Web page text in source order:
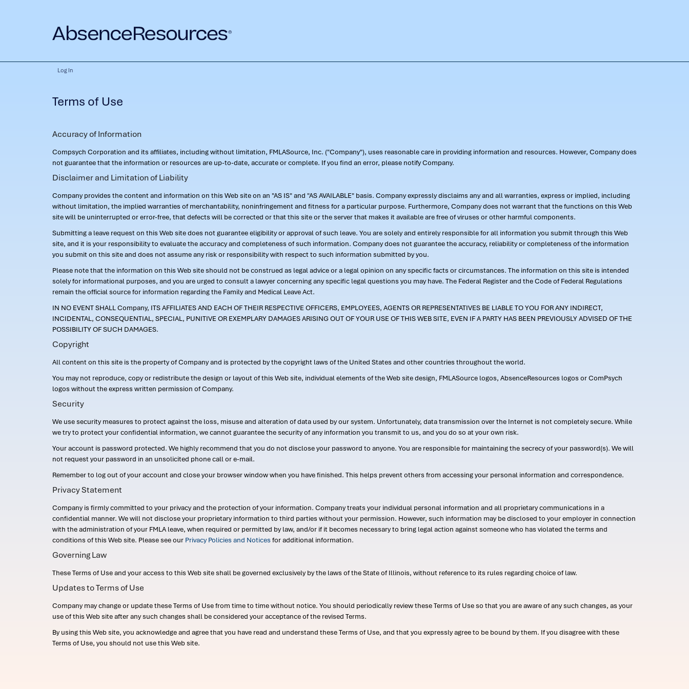
Log In
Terms of Use
Accuracy of Information
Compsych Corporation and its affiliates, including without limitation, FMLASource, Inc. ("Company"), uses reasonable care in providing information and resources. However, Company does
not guarantee that the information or resources are up-to-date, accurate or complete. If you find an error, please notify Company.
Disclaimer and Limitation of Liability
Company provides the content and information on this Web site on an "AS IS" and "AS AVAILABLE" basis. Company expressly disclaims any and all warranties, express or implied, including
without limitation, the implied warranties of merchantability, noninfringement and fitness for a particular purpose. Furthermore, Company does not warrant that the functions on this Web
site will be uninterrupted or error-free, that defects will be corrected or that this site or the server that makes it available are free of viruses or other harmful components.
Submitting a leave request on this Web site does not guarantee eligibility or approval of such leave. You are solely and entirely responsible for all information you submit through this Web
site, and it is your responsibility to evaluate the accuracy and completeness of such information. Company does not guarantee the accuracy, reliability or completeness of the information
you submit on this site and does not assume any risk or responsibility with respect to such information submitted by you.
Please note that the information on this Web site should not be construed as legal advice or a legal opinion on any specific facts or circumstances. The information on this site is intended
solely for informational purposes, and you are urged to consult a lawyer concerning any specific legal questions you may have. The Federal Register and the Code of Federal Regulations
remain the official source for information regarding the Family and Medical Leave Act.
IN NO EVENT SHALL Company, ITS AFFILIATES AND EACH OF THEIR RESPECTIVE OFFICERS, EMPLOYEES, AGENTS OR REPRESENTATIVES BE LIABLE TO YOU FOR ANY INDIRECT,
INCIDENTAL, CONSEQUENTIAL, SPECIAL, PUNITIVE OR EXEMPLARY DAMAGES ARISING OUT OF YOUR USE OF THIS WEB SITE, EVEN IF A PARTY HAS BEEN PREVIOUSLY ADVISED OF THE
POSSIBILITY OF SUCH DAMAGES.
Copyright
All content on this site is the property of Company and is protected by the copyright laws of the United States and other countries throughout the world.
You may not reproduce, copy or redistribute the design or layout of this Web site, individual elements of the Web site design, FMLASource logos, AbsenceResources logos or ComPsych
logos without the express written permission of Company.
Security
We use security measures to protect against the loss, misuse and alteration of data used by our system. Unfortunately, data transmission over the Internet is not completely secure. While
we try to protect your confidential information, we cannot guarantee the security of any information you transmit to us, and you do so at your own risk.
Your account is password protected. We highly recommend that you do not disclose your password to anyone. You are responsible for maintaining the secrecy of your password(s). We will
not request your password in an unsolicited phone call or e-mail.
Remember to log out of your account and close your browser window when you have finished. This helps prevent others from accessing your personal information and correspondence.
Privacy Statement
Company is firmly committed to your privacy and the protection of your information. Company treats your individual personal information and all proprietary communications in a
confidential manner. We will not disclose your proprietary information to third parties without your permission. However, such information may be disclosed to your employer in connection
with the administration of your FMLA leave, when required or permitted by law, and/or if it becomes necessary to bring legal action against someone who has violated the terms and
conditions of this Web site. Please see our Privacy Policies and Notices for additional information.
Governing Law
These Terms of Use and your access to this Web site shall be governed exclusively by the laws of the State of Illinois, without reference to its rules regarding choice of law.
Updates to Terms of Use
Company may change or update these Terms of Use from time to time without notice. You should periodically review these Terms of Use so that you are aware of any such changes, as your
use of this Web site after any such changes shall be considered your acceptance of the revised Terms.
By using this Web site, you acknowledge and agree that you have read and understand these Terms of Use, and that you expressly agree to be bound by them. If you disagree with these
Terms of Use, you should not use this Web site.